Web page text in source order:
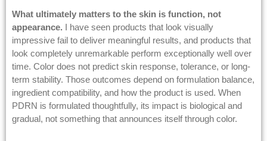
What ultimately matters to the skin is function, not
appearance. I have seen products that look visually
impressive fail to deliver meaningful results, and products that
look completely unremarkable perform exceptionally well over
time. Color does not predict skin response, tolerance, or long-
term stability. Those outcomes depend on formulation balance,
ingredient compatibility, and how the product is used. When
PDRN is formulated thoughtfully, its impact is biological and
gradual, not something that announces itself through color.